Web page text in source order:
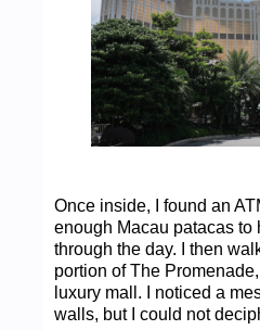
Once inside, I found an
enough Macau patacas to
through the day. I then
portion of The
luxury mall. I noticed a
walls, but I could not